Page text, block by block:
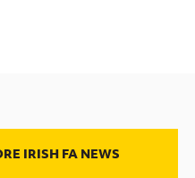
IRISH FA NEWS